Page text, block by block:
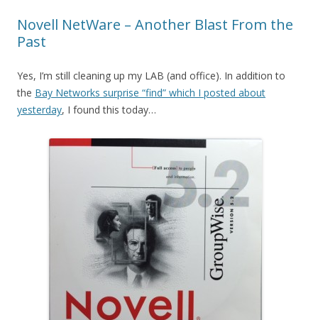
Novell NetWare – Another Blast From the
Past
Yes, I’m still cleaning up my LAB (and office). In addition to
the Bay Networks surprise “find” which I posted about
yesterday, I found this today…